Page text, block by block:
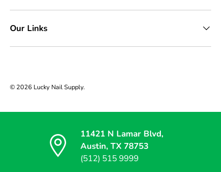
Our Links
© 2026 Lucky Nail Supply.
11421 N Lamar Blvd,
Austin, TX 78753
(512) 515 9999